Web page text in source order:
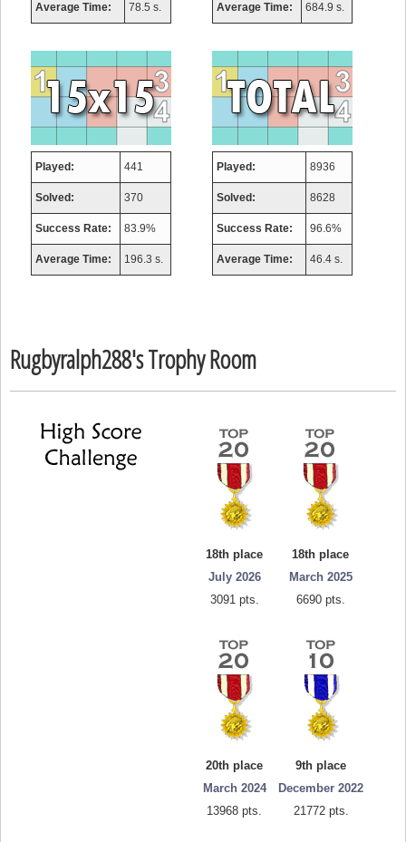
Average Time: 78.5 s. Average Time: 684.9 s.
Played: 441
Solved: 370
Success Rate: 83.9%
Average Time: 196.3 s.
Played: 8936
Solved: 8628
Success Rate: 96.6%
Average Time: 46.4 s.
Rugbyralph288's Trophy Room
18th place
July 2026
3091 pts.
18th place
March 2025
6690 pts.
20th place
March 2024
13968 pts.
9th place
December 2022
21772 pts.